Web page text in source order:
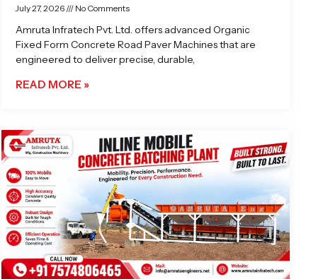
July 27, 2026 No Comments
Amruta Infratech Pvt. Ltd. offers advanced Organic
Fixed Form Concrete Road Paver Machines that are
engineered to deliver precise, durable,
READ MORE »